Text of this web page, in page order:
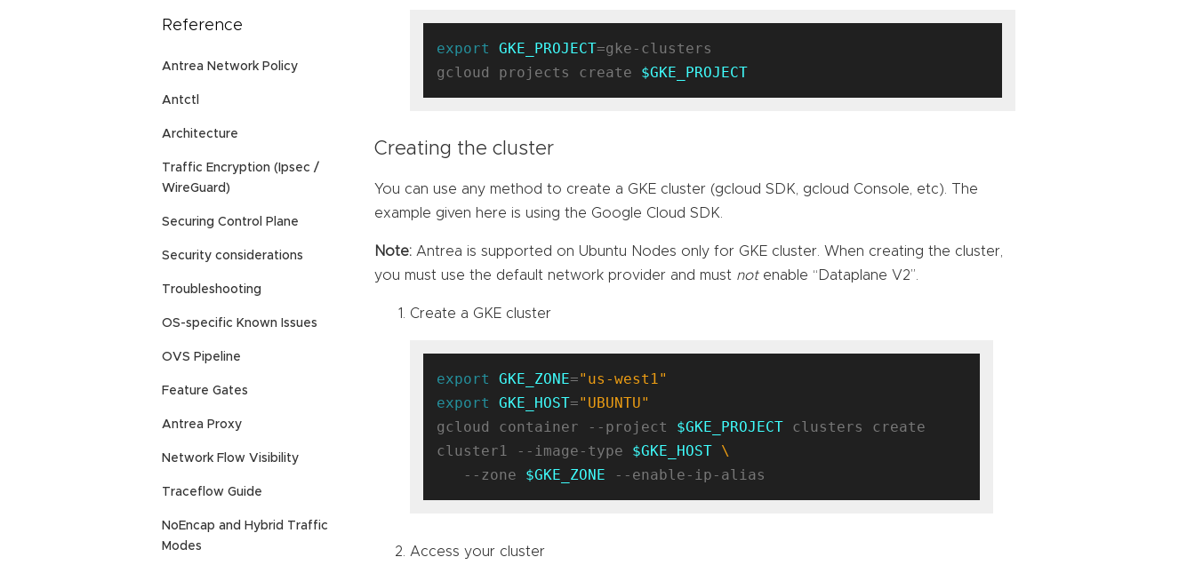
Reference
Antrea Network Policy
Antctl
Architecture
Traffic Encryption (Ipsec /
WireGuard)
Securing Control Plane
Security considerations
Troubleshooting
OS-specific Known Issues
OVS Pipeline
Feature Gates
Antrea Proxy
Network Flow Visibility
Traceflow Guide
NoEncap and Hybrid Traffic
Modes
export GKE_PROJECT=gke-clusters
gcloud projects create $GKE_PROJECT
Creating the cluster
You can use any method to create a GKE cluster (gcloud SDK, gcloud Console, etc). The
example given here is using the Google Cloud SDK.
Note: Antrea is supported on Ubuntu Nodes only for GKE cluster. When creating the cluster,
you must use the default network provider and must notenable “Dataplane V2”.
Create a GKE cluster
export GKE_ZONE="us-west1"
export
GKE_HOST="UBUNTU"
gcloud container --project $GKE_PROJECT clusters create
cluster1 --image-type $GKE_HOST
   --zone
$GKE_ZONE
Access your cluster